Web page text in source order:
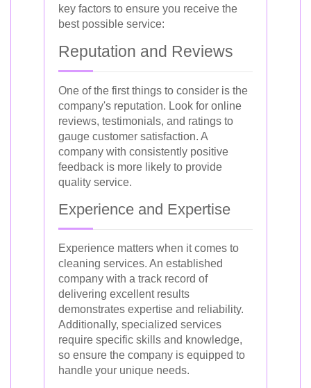
key factors to ensure you receive the
best possible service:
Reputation and Reviews
One of the first things to consider is the
company's reputation. Look for online
reviews, testimonials, and ratings to
gauge customer satisfaction. A
company with consistently positive
feedback is more likely to provide
quality service.
Experience and Expertise
Experience matters when it comes to
cleaning services. An established
company with a track record of
delivering excellent results
demonstrates expertise and reliability.
Additionally, specialized services
require specific skills and knowledge,
so ensure the company is equipped to
handle your unique needs.